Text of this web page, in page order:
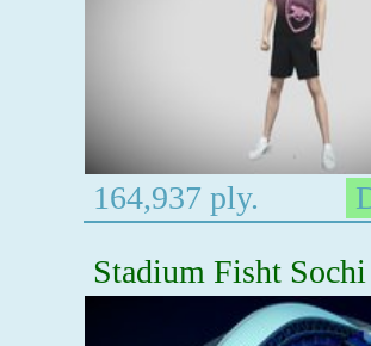
164,937 ply.
Stadium Fisht Sochi